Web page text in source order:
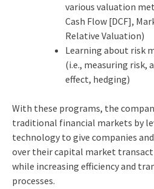
various valuation
Cash Flow [DCF],
Relative Valuation)
Learning about risk
(i.e., measuring risk,
effect, hedging)
With these programs, the
traditional financial markets by
technology to give companies
over their capital market
while increasing efficiency and
processes.